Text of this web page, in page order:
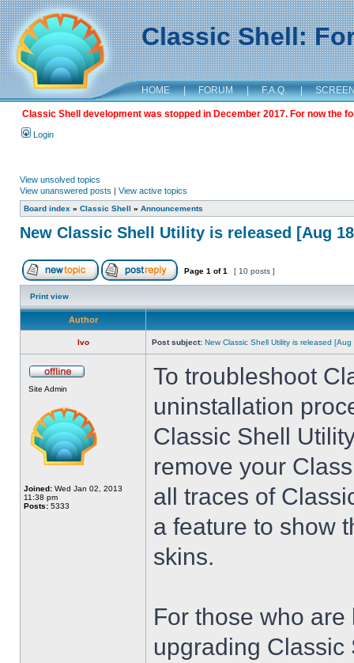
Classic Shell:
HOME | FORUM | F.A.Q. |
Classic Shell development was stopped in December 2017. For now the
Login
View unsolved topics
View unanswered posts | View active topics
Board index » Classic Shell » Announcements
New Classic Shell Utility is released [Aug
Page 1 of1 [ 10 posts ]
Print view
Author
Ivo Post subject: New Classic Shell Utility is released
Site Admin
Joined: Wed Jan 02, 2013
11:38 pm
Posts: 5333
To troubleshoot
uninstallation
Classic Shell
remove your
all traces of
a feature to show
skins.
For those who
upgrading Classic